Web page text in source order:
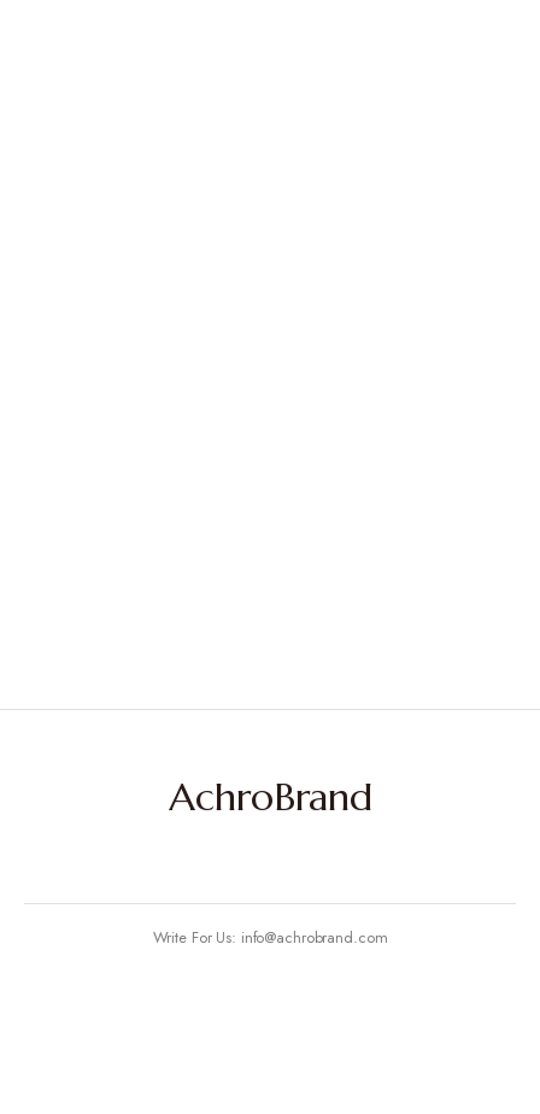
AchroBrand
Write For Us: info@achrobrand.com